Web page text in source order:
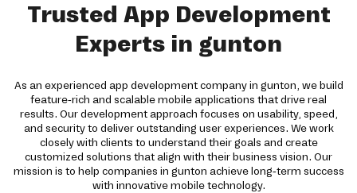
Trusted App Development
Experts in gunton
As an experienced app development company in gunton, we build
feature-rich and scalable mobile applications that drive real
results. Our development approach focuses on usability, speed,
and security to deliver outstanding user experiences. We work
closely with clients to understand their goals and create
customized solutions that align with their business vision. Our
mission is to help companies in gunton achieve long-term success
with innovative mobile technology.